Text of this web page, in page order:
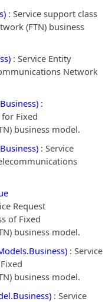
: Service support class
(FTN) business
: Service Entity
Network
:
Fixed
business model.
: Service
Request
of Fixed
business model.
: Service
business model.
: Service